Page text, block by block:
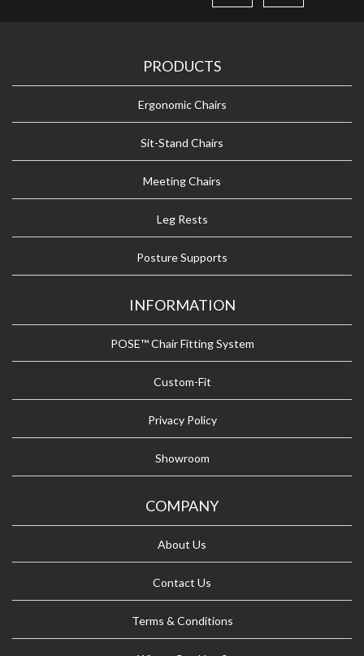
PRODUCTS
Ergonomic Chairs
Sit-Stand Chairs
Meeting Chairs
Leg Rests
Posture Supports
INFORMATION
POSE™ Chair Fitting System
Custom-Fit
Privacy Policy
Showroom
COMPANY
About Us
Contact Us
Terms & Conditions